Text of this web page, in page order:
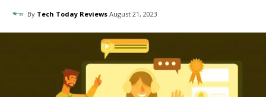
By Tech Today Reviews August 21, 2023